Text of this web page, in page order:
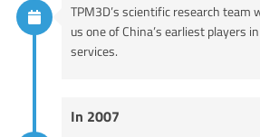
TPM3D’s scientific research team
us one of China’s earliest players
services.
In 2007